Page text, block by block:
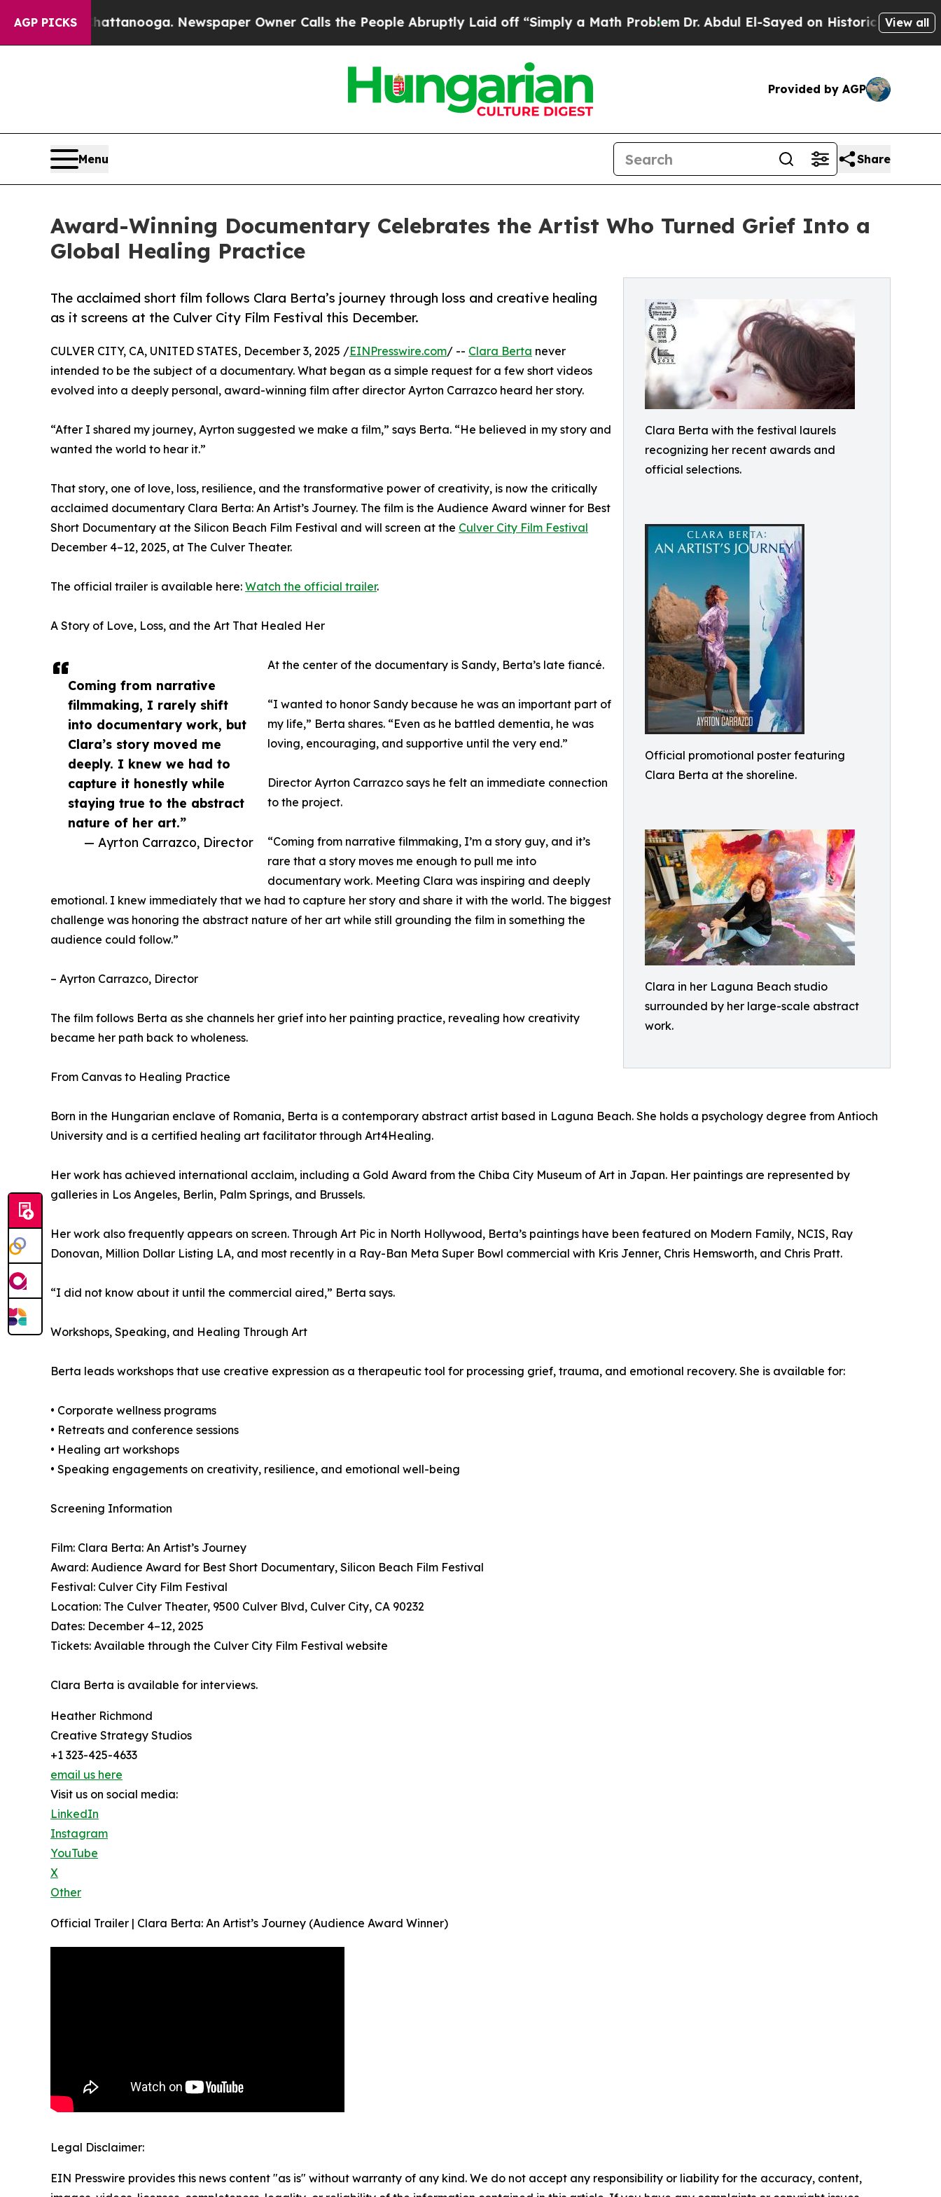
AGP PICKS
Chattanooga. Newspaper Owner Calls the People Abruptly Laid off “Simply a Math ProblemDr. Abdul El-Sayed on Historic Michigan Win:View all
Provided by AGP
Menu Share
Award-Winning Documentary Celebrates the Artist Who Turned Grief Into a
Global Healing Practice
Clara Berta with the festival laurels
recognizing her recent awards and
official selections.
Official promotional poster featuring
Clara Berta at the shoreline.
Clara in her Laguna Beach studio
surrounded by her large-scale abstract
work.
The acclaimed short film follows Clara Berta’s journey through loss and creative healing
as it screens at the Culver City Film Festival this December.
Coming from narrative
filmmaking, I rarely shift
into documentary work, but
Clara’s story moved me
deeply. I knew we had to
capture it honestly while
staying true to the abstract
nature of her art.”
— Ayrton Carrazco, Director
CULVER CITY, CA, UNITED STATES, December 3, 2025 /EINPresswire.com/ -- Clara Berta never
intended to be the subject of a documentary. What began as a simple request for a few short videos
evolved into a deeply personal, award-winning film after director Ayrton Carrazco heard her story.
“After I shared my journey, Ayrton suggested we make a film,” says Berta. “He believed in my story and
wanted the world to hear it.”
That story, one of love, loss, resilience, and the transformative power of creativity, is now the critically
acclaimed documentary Clara Berta: An Artist’s Journey. The film is the Audience Award winner for Best
Short Documentary at the Silicon Beach Film Festival and will screen at the Culver City Film Festival
December 4–12, 2025, at The Culver Theater.
The official trailer is available here: Watch the official trailer.
A Story of Love, Loss, and the Art That Healed Her
At the center of the documentary is Sandy, Berta’s late fiancé.
“I wanted to honor Sandy because he was an important part of
my life,” Berta shares. “Even as he battled dementia, he was
loving, encouraging, and supportive until the very end.”
Director Ayrton Carrazco says he felt an immediate connection
to the project.
“Coming from narrative filmmaking, I’m a story guy, and it’s
rare that a story moves me enough to pull me into
documentary work. Meeting Clara was inspiring and deeply
emotional. I knew immediately that we had to capture her story and share it with the world. The biggest
challenge was honoring the abstract nature of her art while still grounding the film in something the
audience could follow.”
– Ayrton Carrazco, Director
The film follows Berta as she channels her grief into her painting practice, revealing how creativity
became her path back to wholeness.
From Canvas to Healing Practice
Born in the Hungarian enclave of Romania, Berta is a contemporary abstract artist based in Laguna Beach. She holds a psychology degree from Antioch
University and is a certified healing art facilitator through Art4Healing.
Her work has achieved international acclaim, including a Gold Award from the Chiba City Museum of Art in Japan. Her paintings are represented by
galleries in Los Angeles, Berlin, Palm Springs, and Brussels.
Her work also frequently appears on screen. Through Art Pic in North Hollywood, Berta’s paintings have been featured on Modern Family, NCIS, Ray
Donovan, Million Dollar Listing LA, and most recently in a Ray-Ban Meta Super Bowl commercial with Kris Jenner, Chris Hemsworth, and Chris Pratt.
“I did not know about it until the commercial aired,” Berta says.
Workshops, Speaking, and Healing Through Art
Berta leads workshops that use creative expression as a therapeutic tool for processing grief, trauma, and emotional recovery. She is available for:
• Corporate wellness programs
• Retreats and conference sessions
• Healing art workshops
• Speaking engagements on creativity, resilience, and emotional well-being
Screening Information
Film: Clara Berta: An Artist’s Journey
Award: Audience Award for Best Short Documentary, Silicon Beach Film Festival
Festival: Culver City Film Festival
Location: The Culver Theater, 9500 Culver Blvd, Culver City, CA 90232
Dates: December 4–12, 2025
Tickets: Available through the Culver City Film Festival website
Clara Berta is available for interviews.
Heather Richmond
Creative Strategy Studios
+1 323-425-4633
email us here
Visit us on social media:
LinkedIn
Instagram
YouTube
X
Other
Official Trailer | Clara Berta: An Artist’s Journey (Audience Award Winner)
Legal Disclaimer:
EIN Presswire provides this news content "as is" without warranty of any kind. We do not accept any responsibility or liability for the accuracy, content,